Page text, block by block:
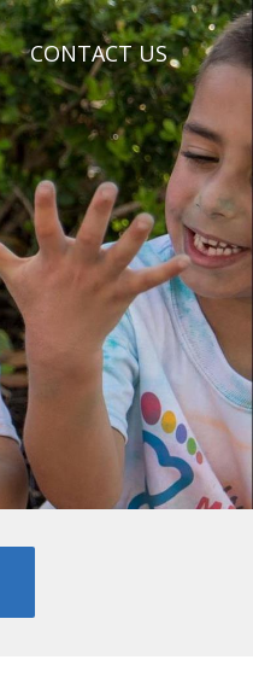
CONTACT US